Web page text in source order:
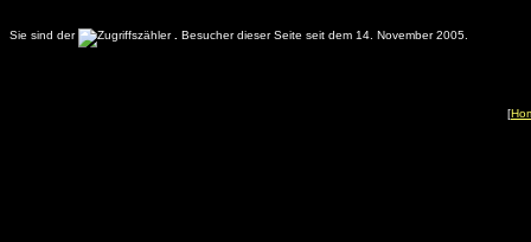
Sie sind der . Besucher dieser Seite seit dem 14. November 2005.
[